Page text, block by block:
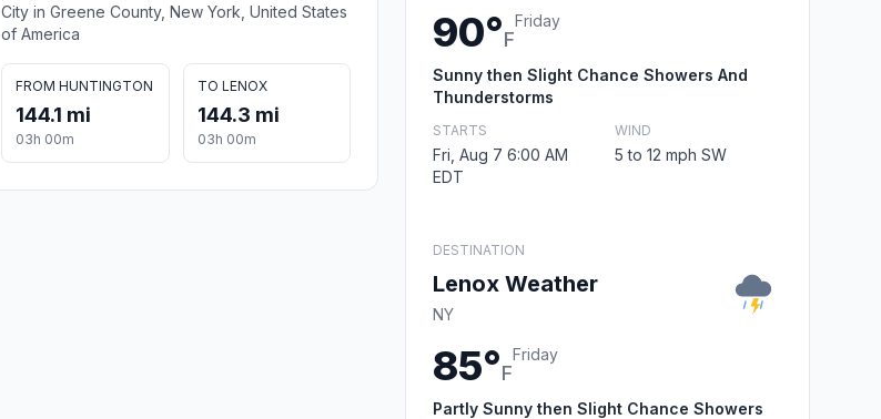
City in Greene County, New York, United States
of America
FROM HUNTINGTON
144.1 mi
03h 00m
TO LENOX
144.3 mi
03h 00m
90°F
Friday
Sunny then Slight Chance Showers And
Thunderstorms
STARTS
Fri, Aug 7 6:00 AM
EDT
WIND
5 to 12 mph SW
DESTINATION
Lenox Weather
NY
85°F
Friday
Partly Sunny then Slight Chance Showers